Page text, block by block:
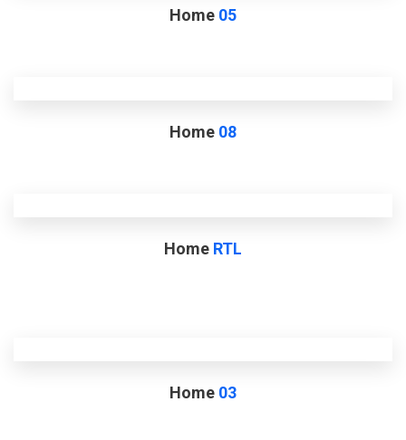
Home 05
Home 08
Home RTL
Home 03